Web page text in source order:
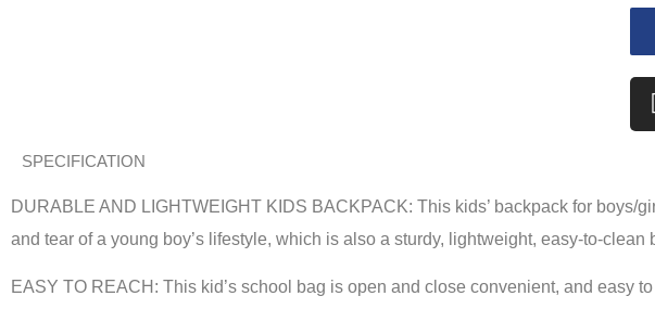
SPECIFICATION
DURABLE AND LIGHTWEIGHT KIDS BACKPACK: This kids’ backpack for boys/
and tear of a young boy’s lifestyle, which is also a sturdy, lightweight, easy-to-clean
EASY TO REACH: This kid’s school bag is open and close convenient, and easy